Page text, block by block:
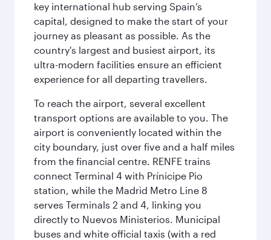
key international hub serving Spain’s
capital, designed to make the start of your
journey as pleasant as possible. As the
country's largest and busiest airport, its
ultra-modern facilities ensure an efficient
experience for all departing travellers.
To reach the airport, several excellent
transport options are available to you. The
airport is conveniently located within the
city boundary, just over five and a half miles
from the financial centre. RENFE trains
connect Terminal 4 with Prínicipe Pio
station, while the Madrid Metro Line 8
serves Terminals 2 and 4, linking you
directly to Nuevos Ministerios. Municipal
buses and white official taxis (with a red